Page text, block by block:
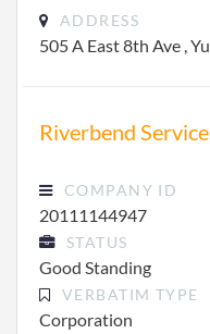
ADDRESS
505 A East 8th Ave ,
Riverbend
COMPANY ID
20111144947
STATUS
Good Standing
VERBATIM TYPE
Corporation